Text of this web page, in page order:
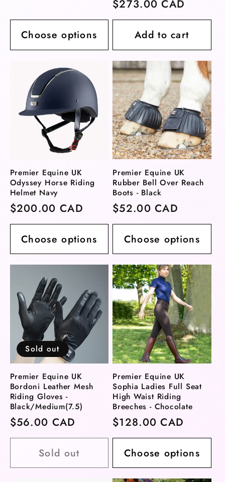
Choose options
Regular
price
$273.00 CAD
Add to cart
Premier Equine UK
Odyssey Horse Riding
Helmet Navy
Regular
price
$200.00 CAD
Choose options
Premier Equine UK
Rubber Bell Over Reach
Boots - Black
Regular
price
$52.00 CAD
Choose options
Sold out
Premier Equine UK
Bordoni Leather Mesh
Riding Gloves -
Black/Medium(7.5)
Regular
price
$56.00 CAD
Sold out
Premier Equine UK
Sophia Ladies Full Seat
High Waist Riding
Breeches - Chocolate
Regular
price
$128.00 CAD
Choose options